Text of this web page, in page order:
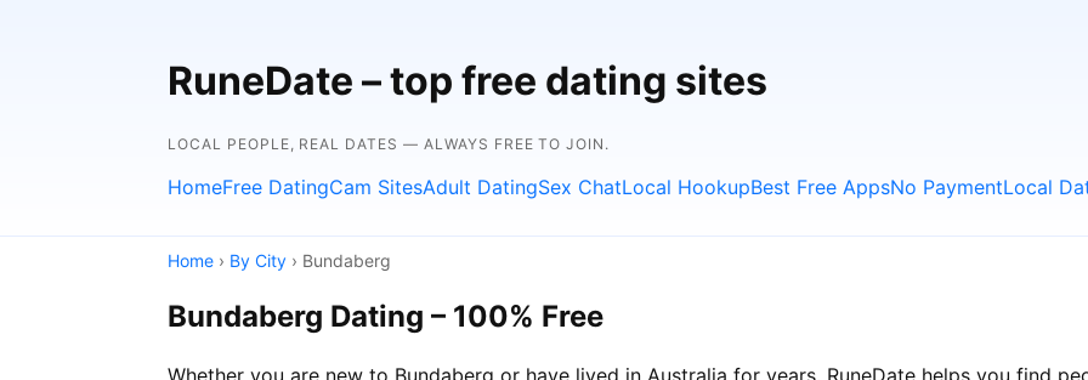
RuneDate – top free dating sites
LOCAL PEOPLE, REAL DATES — ALWAYS FREE TO JOIN.
HomeFree DatingCam SitesAdult DatingSex ChatLocal HookupBest Free AppsNo PaymentLocal
Home › By City › Bundaberg
Bundaberg Dating – 100% Free
Whether you are new to Bundaberg or have lived in Australia for years, RuneDate helps you find